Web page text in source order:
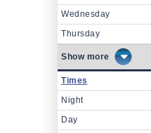
Wednesday
Thursday
more
Times
Night
Day